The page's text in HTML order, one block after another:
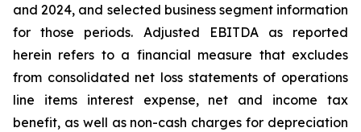
and 2024, and selected business segment information
for those periods. Adjusted EBITDA as reported
herein refers to a financial measure that excludes
from consolidated net loss statements of operations
line items interest expense, net and income tax
benefit, as well as non-cash charges for depreciation